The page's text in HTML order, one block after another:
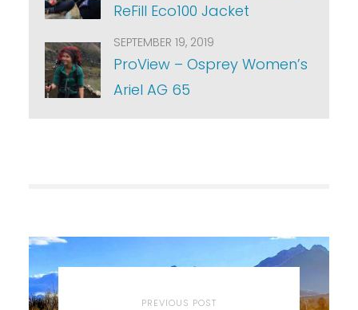
ReFill Eco100 Jacket
SEPTEMBER 19, 2019
ProView – Osprey Women’s
Ariel AG 65
PREVIOUS POST